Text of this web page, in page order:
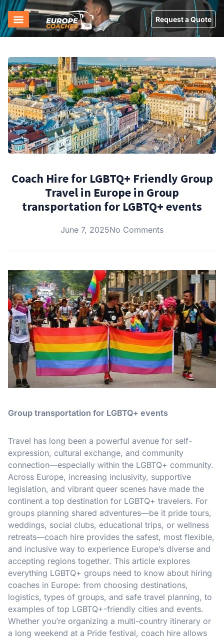
Request a Quote
Coach Hire for LGBTQ+ Friendly Group
Travel in Europe in Group
transportation for LGBTQ+ events
June 7, 2025No Comments
Group transportation for LGBTQ+ events
Travel has long been a powerful avenue for self-
expression, cultural exchange, and community
connection—especially within the LGBTQ+ community.
Across Europe, increasing inclusivity, supportive
legislation, and vibrant queer scenes have made the
continent a top destination for LGBTQ+ travelers. For
groups planning shared adventures—be it pride tours,
weddings, social clubs, educational trips, or wellness
retreats—coach hire provides the safest, most flexible,
and inclusive way to experience Europe’s diverse and
accepting regions together. This article explores
everything LGBTQ+ groups need to know about hiring
coaches in Europe: from choosing destinations,
logistics, types of groups, and safe travel planning, to
examples of top LGBTQ+-friendly cities and events.
Whether you’re organizing a multi-country itinerary or
a long weekend at a Pride festival, coach hire allows